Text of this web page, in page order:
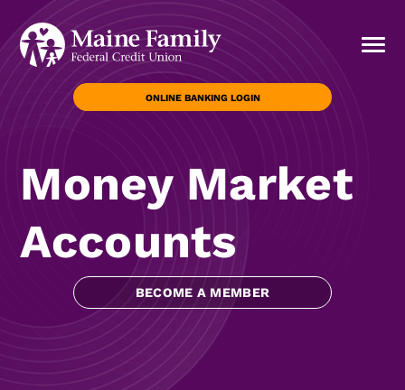
ONLINE BANKING LOGIN
Money Market
Accounts
BECOME A MEMBER